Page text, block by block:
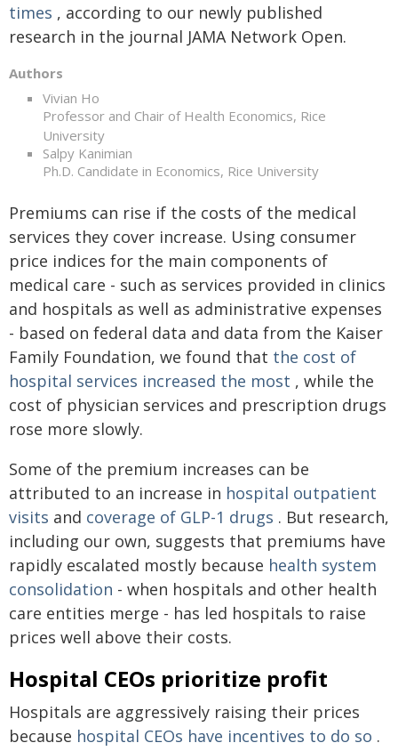
times , according to our newly published
research in the journal JAMA Network Open.
Authors
Vivian Ho
Professor and Chair of Health Economics, Rice
University
Salpy Kanimian
Ph.D. Candidate in Economics, Rice University
Premiums can rise if the costs of the medical
services they cover increase. Using consumer
price indices for the main components of
medical care - such as services provided in clinics
and hospitals as well as administrative expenses
- based on federal data and data from the Kaiser
Family Foundation, we found that the cost of
hospital services increased the most , while the
cost of physician services and prescription drugs
rose more slowly.
Some of the premium increases can be
attributed to an increase in hospital outpatient
visits and coverage of GLP-1 drugs . But research,
including our own, suggests that premiums have
rapidly escalated mostly because health system
consolidation - when hospitals and other health
care entities merge - has led hospitals to raise
prices well above their costs.
Hospital CEOs prioritize profit
Hospitals are aggressively raising their prices
because hospital CEOs have incentives to do so .